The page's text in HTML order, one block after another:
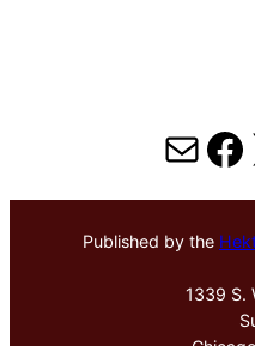
Mail
Published by the
1339 S.